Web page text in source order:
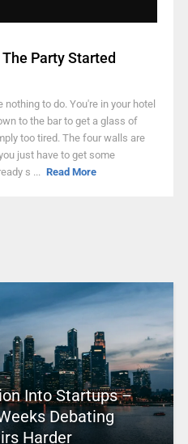
Party Started
to do. You're in your hotel
to the bar to get a glass of
too tired. The four walls are
just have to get some
s ... Read More
Into Startups –
Debating
Harder